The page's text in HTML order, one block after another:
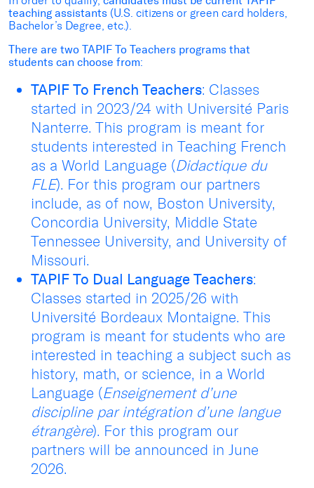
teaching assistants (U.S. citizens or green card holders,
Bachelor’s Degree, etc.).
There are two TAPIF To Teachers programs that
students can choose from:
TAPIF To French Teachers: Classes
started in 2023/24 with Université Paris
Nanterre. This program is meant for
students interested in Teaching French
as a World Language (Didactique du
FLE). For this program our partners
include, as of now, Boston University,
Concordia University, Middle State
Tennessee University, and University of
Missouri.
TAPIF To Dual Language Teachers:
Classes started in 2025/26 with
Université Bordeaux Montaigne. This
program is meant for students who are
interested in teaching a subject such as
history, math, or science, in a World
Language (Enseignement d’une
discipline par intégration d’une langue
étrangère). For this program our
partners will be announced in June
2026.